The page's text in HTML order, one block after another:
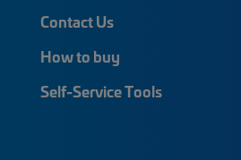
Contact Us
How to buy
Self-Service Tools